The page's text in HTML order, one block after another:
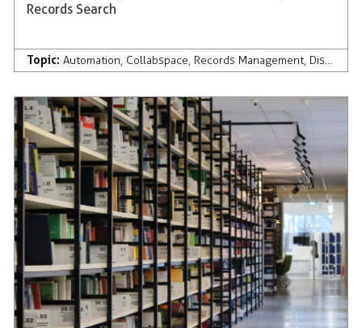
Records Search
Topic: Automation, Collabspace, Records Management, Discovery